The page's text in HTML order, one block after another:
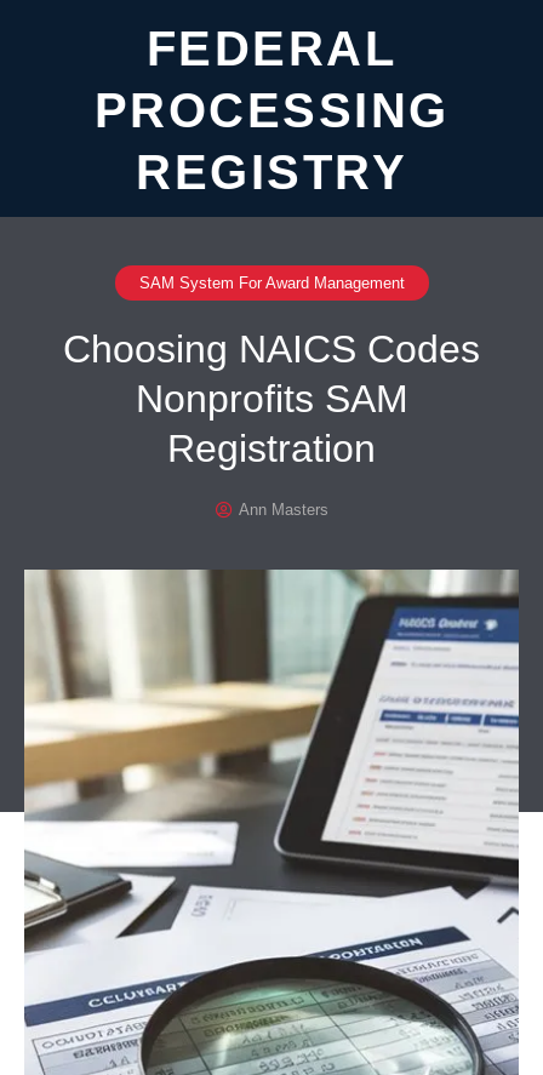
FEDERAL
PROCESSING
REGISTRY
SAM System For Award Management
Choosing NAICS Codes
Nonprofits SAM
Registration
Ann Masters